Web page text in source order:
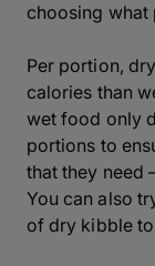
choosing what
Per portion,
calories than
wet food only
portions to
that they need
You can also
of dry kibble